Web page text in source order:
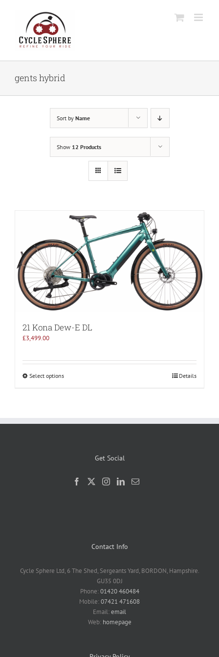
gents hybrid
Sort by Name
Show 12 Products
21 Kona Dew-E DL
£3,499.00
Select options Details
Get Social
Contact Info
Cycle Sphere Ltd, 6 The Shed, Sergeants Yard, BORDON, Hampshire.
GU35 0DJ
Phone:01420 460484
Mobile:07421 471608
Email:email
Web: homepage